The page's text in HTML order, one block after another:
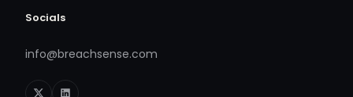
Socials
info@breachsense.com